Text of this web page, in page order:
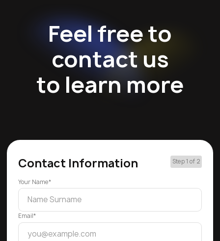
Feel free to
contact us
to learn more
Contact Information Step 1 of 2
Your Name*
Email*